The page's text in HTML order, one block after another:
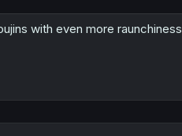
with even more raunchiness